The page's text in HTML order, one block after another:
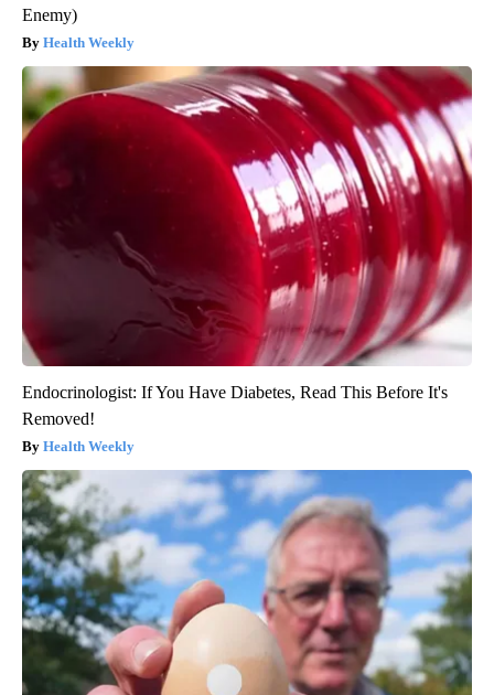
Enemy)
Health Weekly
Endocrinologist: If You Have Diabetes, Read This Before It's
Removed!
Health Weekly